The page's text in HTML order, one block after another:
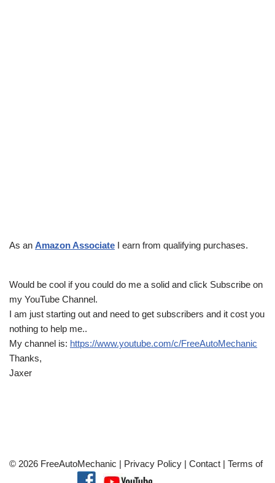
As an Amazon Associate I earn from qualifying purchases.
Would be cool if you could do me a solid and click Subscribe on
my YouTube Channel.
I am just starting out and need to get subscribers and it cost you
nothing to help me..
My channel is: https://www.youtube.com/c/FreeAutoMechanic
Thanks,
Jaxer
© 2026 FreeAutoMechanic | Privacy Policy | Contact | Terms of